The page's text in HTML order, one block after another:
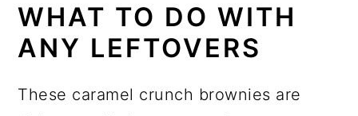
WHAT TO DO WITH
ANY LEFTOVERS
These caramel crunch brownies are